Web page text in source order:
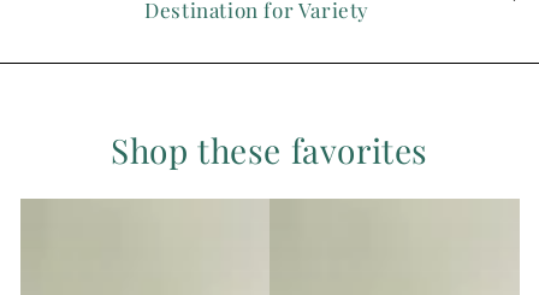
Destination for Variety
Shop these favorites